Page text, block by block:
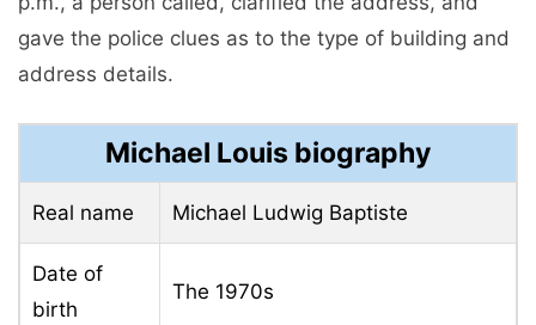
gave the police clues as to the type of building and
address details.
Michael Louis biography
Real name Michael Ludwig Baptiste
Date of
birth
The 1970s